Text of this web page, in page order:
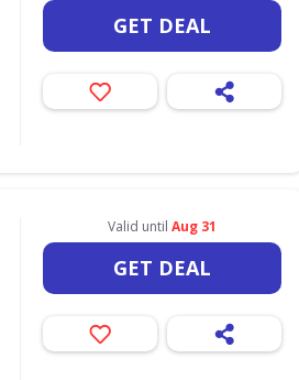
GET DEAL
Valid until Aug 31
GET DEAL